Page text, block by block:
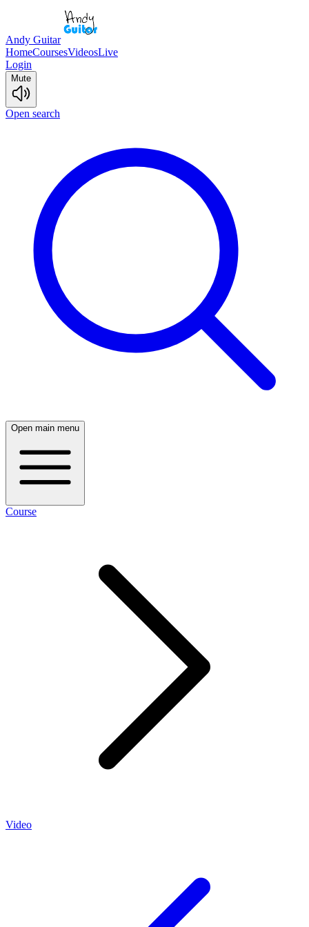
Andy Guitar
HomeCoursesVideosLive
Login
Mute
Open search
Open main menu
Course
Video